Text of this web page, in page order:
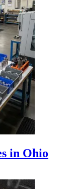
in Ohio